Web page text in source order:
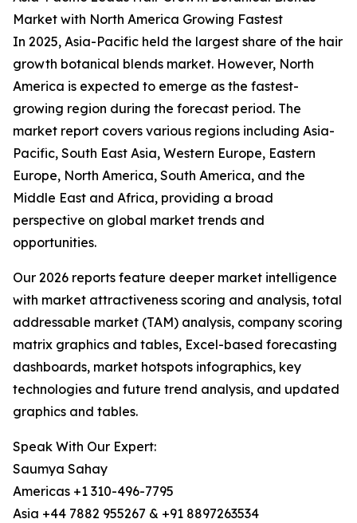
Market with North America Growing Fastest
In 2025, Asia-Pacific held the largest share of the hair
growth botanical blends market. However, North
America is expected to emerge as the fastest-
growing region during the forecast period. The
market report covers various regions including Asia-
Pacific, South East Asia, Western Europe, Eastern
Europe, North America, South America, and the
Middle East and Africa, providing a broad
perspective on global market trends and
opportunities.
Our 2026 reports feature deeper market intelligence
with market attractiveness scoring and analysis, total
addressable market (TAM) analysis, company scoring
matrix graphics and tables, Excel-based forecasting
dashboards, market hotspots infographics, key
technologies and future trend analysis, and updated
graphics and tables.
Speak With Our Expert:
Saumya Sahay
Americas +1 310-496-7795
Asia +44 7882 955267 & +91 8897263534